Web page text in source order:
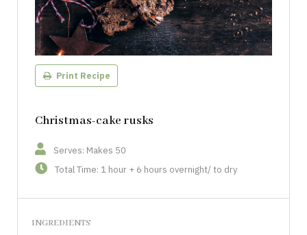
Print Recipe
Christmas-cake rusks
Serves: Makes 50
Total Time: 1 hour + 6 hours overnight/ to dry
INGREDIENTS